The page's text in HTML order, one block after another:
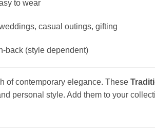
to wear
casual outings, gifting
back (style dependent)
of contemporary elegance. These
personal style. Add them to your